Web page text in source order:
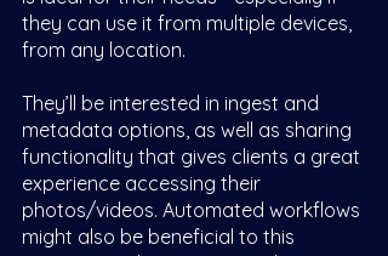
they can use it from multiple devices,
from any location.
They’ll be interested in ingest and
metadata options, as well as sharing
functionality that gives clients a great
experience accessing their
photos/videos. Automated workflows
might also be beneficial to this